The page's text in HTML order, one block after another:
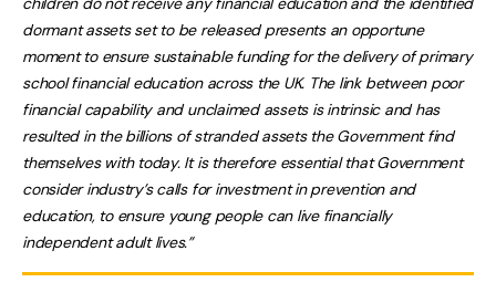
dormant assets set to be released presents an opportune
moment to ensure sustainable funding for the delivery of primary
school financial education across the UK. The link between poor
financial capability and unclaimed assets is intrinsic and has
resulted in the billions of stranded assets the Government find
themselves with today. It is therefore essential that Government
consider industry’s calls for investment in prevention and
education, to ensure young people can live financially
independent adult lives.”